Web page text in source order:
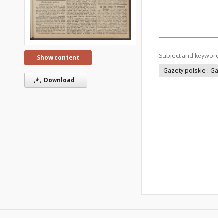
Show content
Download
Subject and
Gazety polskie ;